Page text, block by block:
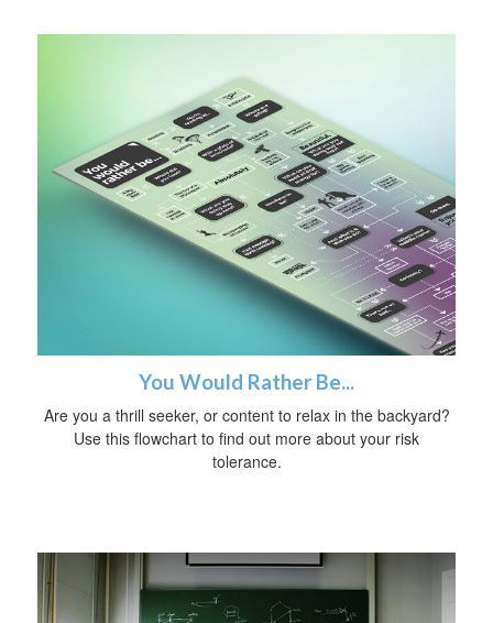
You Would Rather Be...
Are you a thrill seeker, or content to relax in the backyard?
Use this flowchart to find out more about your risk
tolerance.